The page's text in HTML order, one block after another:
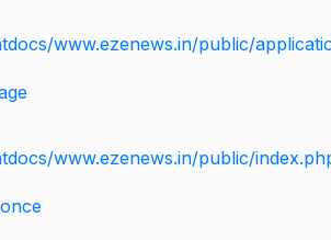
www.ezenews.in/public/
www.ezenews.in/public/